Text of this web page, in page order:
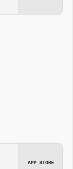
APP STORE